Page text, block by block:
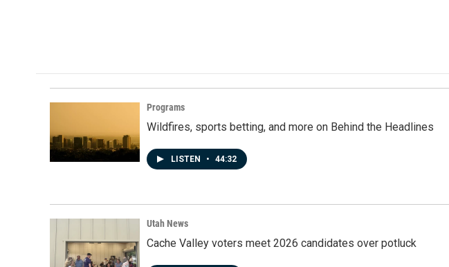
Programs
Wildfires, sports betting, and more on Behind the Headlines
LISTEN • 44:32
Utah News
Cache Valley voters meet 2026 candidates over potluck